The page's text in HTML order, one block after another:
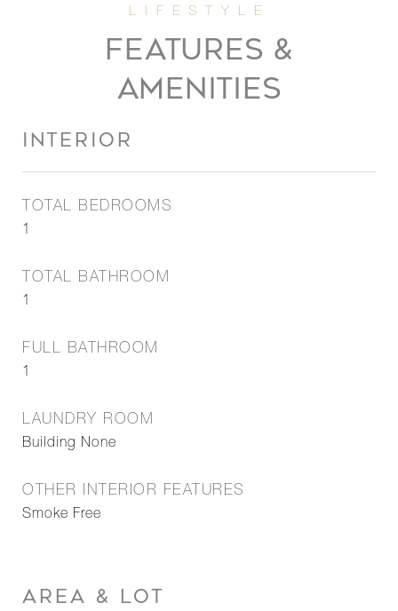
FEATURES &
AMENITIES
INTERIOR
TOTAL BEDROOMS
1
TOTAL BATHROOM
1
FULL BATHROOM
1
LAUNDRY ROOM
Building None
OTHER INTERIOR FEATURES
Smoke Free
AREA & LOT